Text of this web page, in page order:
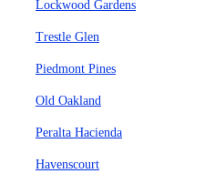
Lockwood Gardens
Trestle Glen
Piedmont Pines
Old Oakland
Peralta Hacienda
Havenscourt